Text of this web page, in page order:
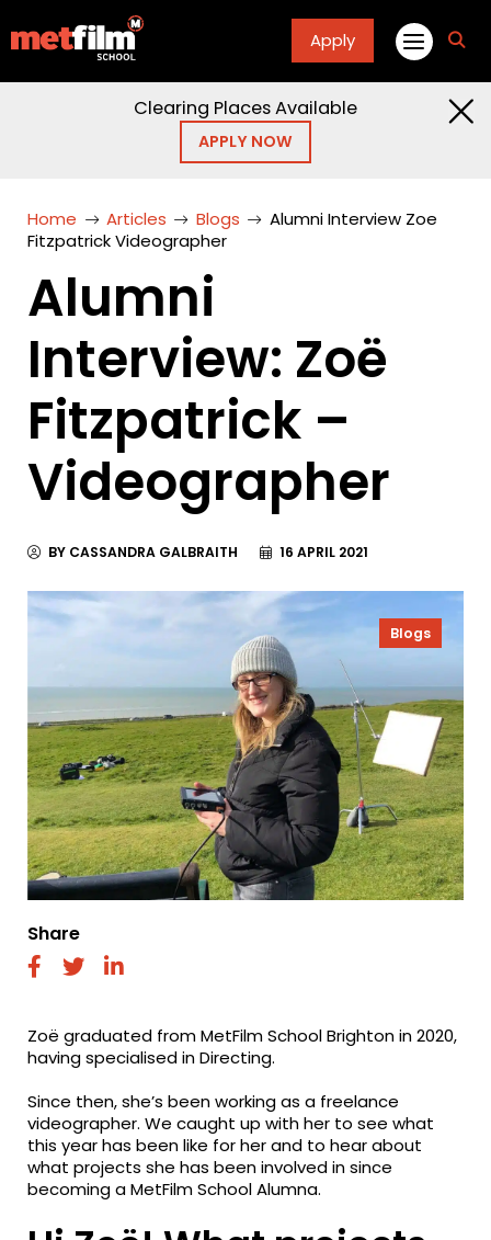
Apply
Clearing Places Available
APPLY NOW
Home Articles Blogs
Alumni Interview Zoe
Fitzpatrick Videographer
Alumni
Interview: Zoë
Fitzpatrick –
Videographer
BY CASSANDRA GALBRAITH 16 APRIL 2021
Blogs
Share
fab fab fab
Zoë graduated from MetFilm School Brighton in 2020,
having specialised in Directing.
Since then, she’s been working as a freelance
videographer. We caught up with her to see what
this year has been like for her and to hear about
what projects she has been involved in since
becoming a MetFilm School Alumna.